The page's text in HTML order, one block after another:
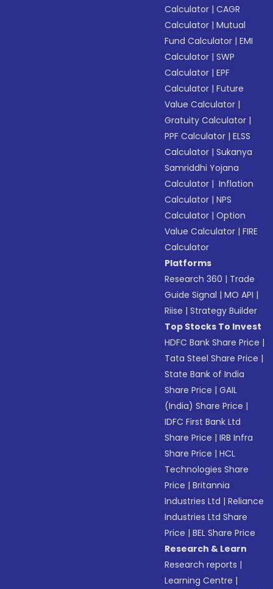
Calculator |CAGR
Calculator |Mutual
Fund Calculator |EMI
Calculator |SWP
Calculator |EPF
Calculator |Future
Value Calculator |
Gratuity Calculator |
PPF Calculator |ELSS
Calculator |Sukanya
Samriddhi Yojana
Calculator | Inflation
Calculator |NPS
Calculator |Option
Value Calculator |FIRE
Calculator
Platforms
Research 360 | Trade
Guide Signal |MO API |
Riise |Strategy Builder
Top Stocks To Invest
HDFC Bank Share Price |
Tata Steel Share Price |
State Bank of India
Share Price |GAIL
(India) Share Price |
IDFC First Bank Ltd
Share Price |IRB Infra
Share Price |HCL
Technologies Share
Price |Britannia
Industries Ltd |Reliance
Industries Ltd Share
Price |BEL Share Price
Research & Learn
Research reports |
Learning Centre |